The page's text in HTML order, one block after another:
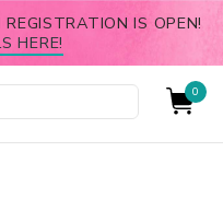
IS OPEN!
HERE!
0